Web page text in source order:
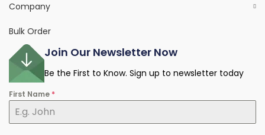
Company
Bulk Order
Join Our Newsletter Now
Be the First to Know. Sign up to newsletter today
First Name *